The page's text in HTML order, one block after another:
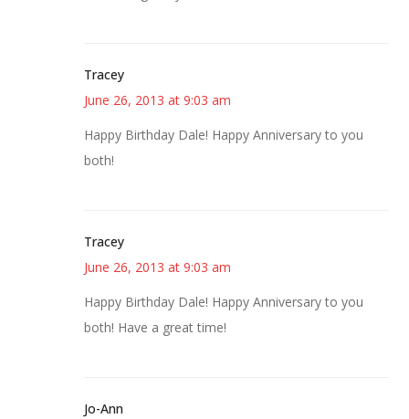
Tracey
June 26, 2013 at 9:03 am
Happy Birthday Dale! Happy Anniversary to you
both!
Tracey
June 26, 2013 at 9:03 am
Happy Birthday Dale! Happy Anniversary to you
both! Have a great time!
Jo-Ann